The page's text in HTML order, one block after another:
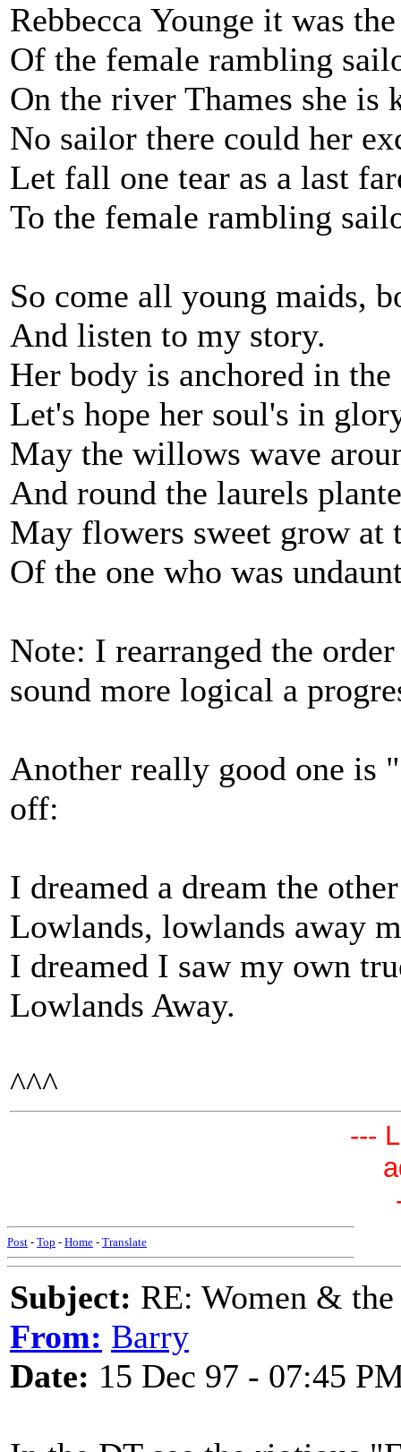
Rebbecca Younge it was
Of the female rambling
On the river Thames she is
No sailor there could her
Let fall one tear as a last
To the female rambling
So come all young maids,
And listen to my story.
Her body is anchored in
Let's hope her soul's in
May the willows wave
And round the laurels
May flowers sweet grow at
Of the one who was
Note: I rearranged the
sound more logical a
Another really good one is
off:
I dreamed a dream the
Lowlands, lowlands away
I dreamed I saw my own
Lowlands Away.
^^^
---
Post - Top - Home - Translate
Subject: RE: Women & the
From: Barry
Date: 15 Dec 97 - 07:45